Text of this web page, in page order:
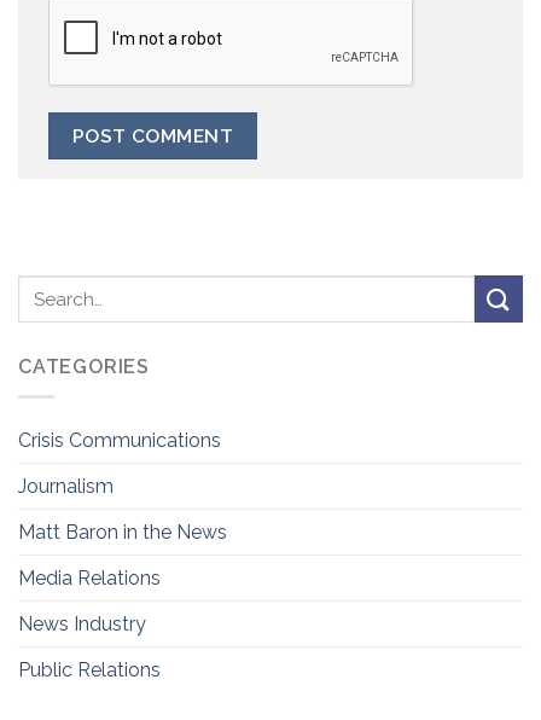
CATEGORIES
Crisis Communications
Journalism
Matt Baron in the News
Media Relations
News Industry
Public Relations